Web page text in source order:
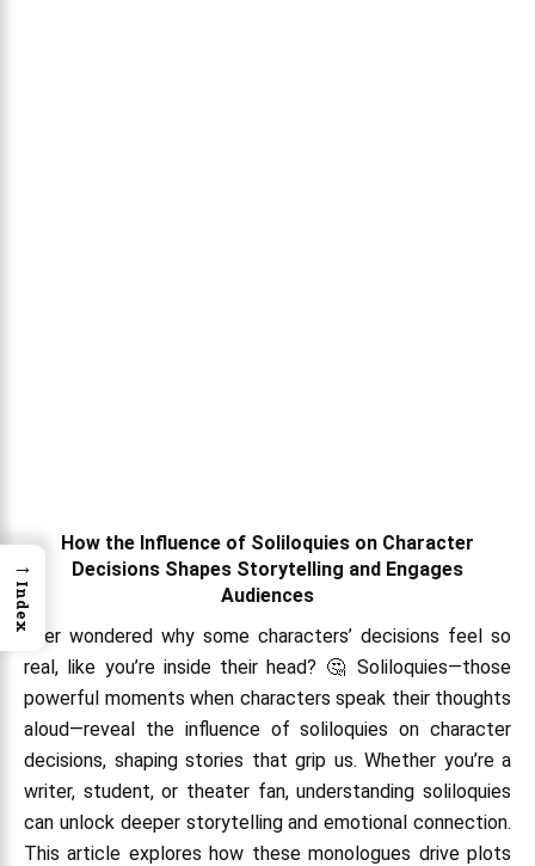
How the Influence of Soliloquies on Character
Decisions Shapes Storytelling and Engages
Audiences
Ever wondered why some characters’ decisions feel so
real, like you’re inside their head? 🤔 Soliloquies—those
powerful moments when characters speak their thoughts
aloud—reveal the influence of soliloquies on character
decisions, shaping stories that grip us. Whether you’re a
writer, student, or theater fan, understanding soliloquies
can unlock deeper storytelling and emotional connection.
This article explores how these monologues drive plots
→
Index